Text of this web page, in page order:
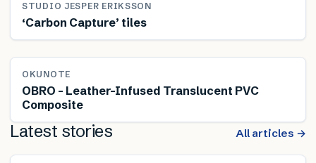
STUDIO JESPER ERIKSSON
‘Carbon Capture’ tiles
OKUNOTE
OBRO – Leather-Infused Translucent PVC
Composite
Latest stories All articles →